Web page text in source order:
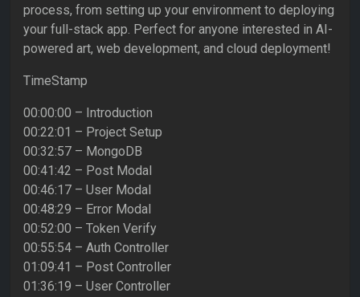
process, from setting up your environment to deploying
your full-stack app. Perfect for anyone interested in AI-
powered art, web development, and cloud deployment!
TimeStamp
00:00:00 – Introduction
00:22:01 – Project Setup
00:32:57 – MongoDB
00:41:42 – Post Modal
00:46:17 – User Modal
00:48:29 – Error Modal
00:52:00 – Token Verify
00:55:54 – Auth Controller
01:09:41 – Post Controller
01:36:19 – User Controller